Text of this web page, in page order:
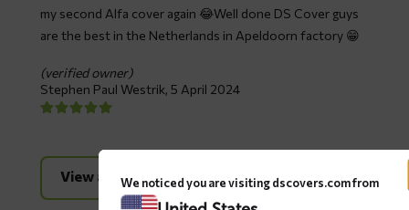
my second Alfa cover again 😂Well done DS Cover guys
are the best in the Netherlands in Apeldoorn factory 😁
(verified owner)
Stephen Paul Westrik, 5 April 2024
View all reviewsWe noticed you are visiting dscovers.com from